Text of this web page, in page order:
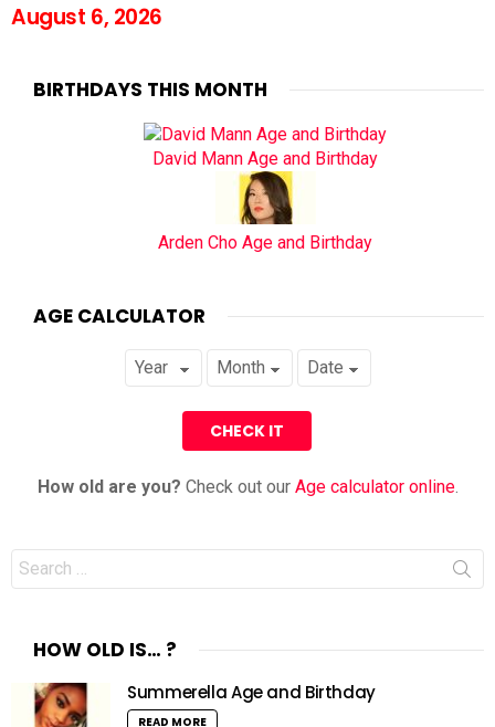
August 6, 2026
BIRTHDAYS THIS MONTH
David Mann Age and Birthday
Arden Cho Age and Birthday
AGE CALCULATOR
How old are you? Check out our Age calculator online.
Search
for:
HOW OLD IS… ?
Summerella Age and Birthday
READ MORE